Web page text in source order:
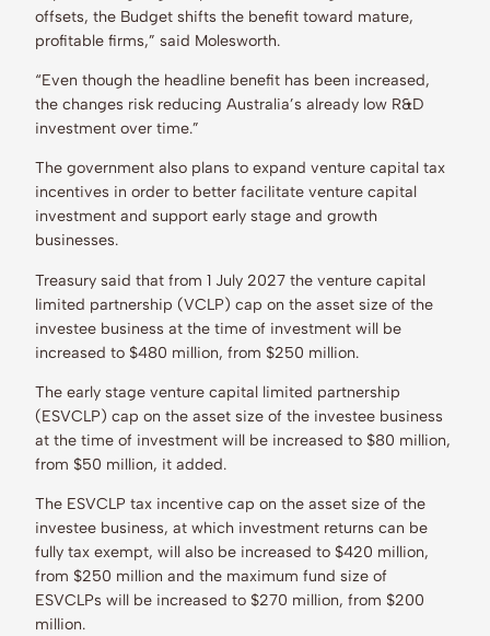
offsets, the Budget shifts the benefit toward mature,
profitable firms,” said Molesworth.
“Even though the headline benefit has been increased,
the changes risk reducing Australia’s already low R&D
investment over time.”
The government also plans to expand venture capital tax
incentives in order to better facilitate venture capital
investment and support early stage and growth
businesses.
Treasury said that from 1 July 2027 the venture capital
limited partnership (VCLP) cap on the asset size of the
investee business at the time of investment will be
increased to $480 million, from $250 million.
The early stage venture capital limited partnership
(ESVCLP) cap on the asset size of the investee business
at the time of investment will be increased to $80 million,
from $50 million, it added.
The ESVCLP tax incentive cap on the asset size of the
investee business, at which investment returns can be
fully tax exempt, will also be increased to $420 million,
from $250 million and the maximum fund size of
ESVCLPs will be increased to $270 million, from $200
million.